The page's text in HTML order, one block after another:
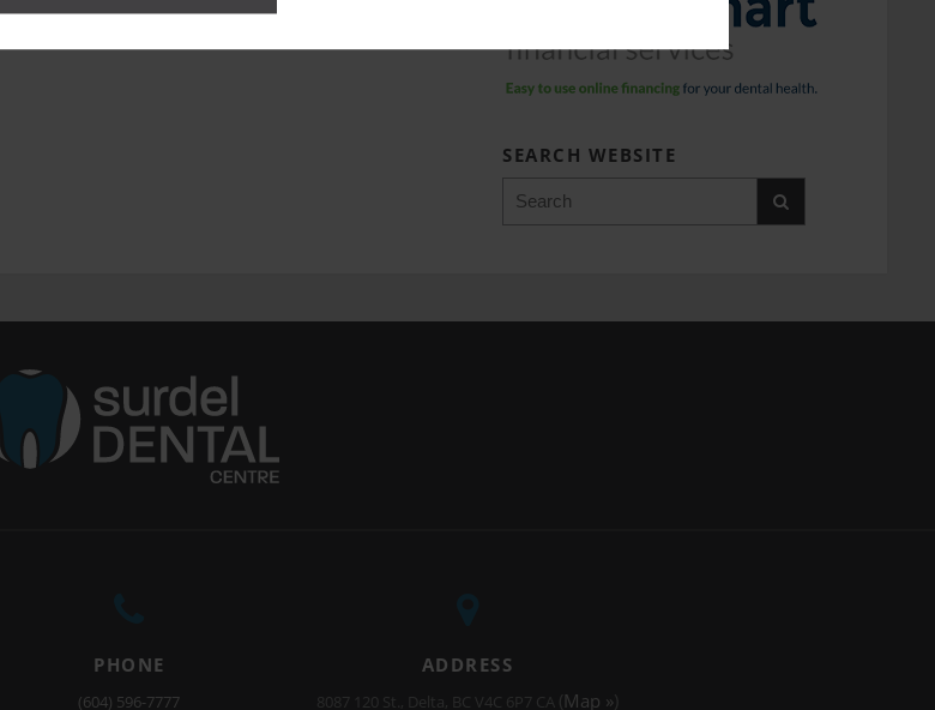
SEARCH WEBSITE
Search
PHONE
(604) 596-7777
ADDRESS
8087 120 St. Delta BC V4C 6P7 CA (Map »)